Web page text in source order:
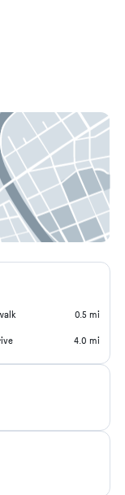
0.5 mi
4.0 mi